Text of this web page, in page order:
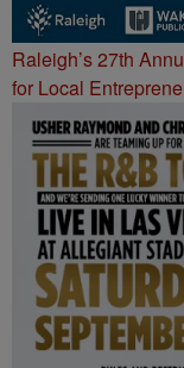
Raleigh’s 27th
for Local